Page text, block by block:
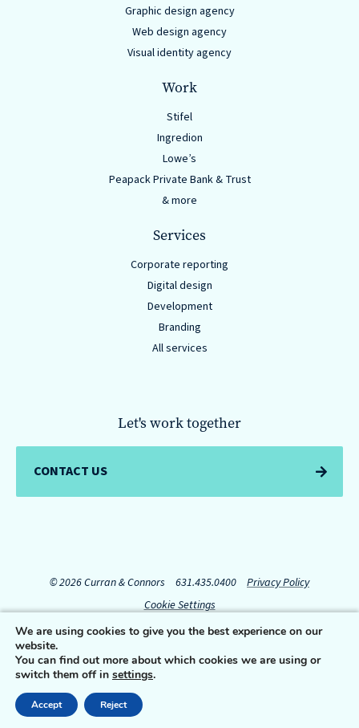
Graphic design agency
Web design agency
Visual identity agency
Work
Stifel
Ingredion
Lowe’s
Peapack Private Bank & Trust
& more
Services
Corporate reporting
Digital design
Development
Branding
All services
Let's work together
CONTACT US
© 2026 Curran & Connors 631.435.0400
Privacy Policy
Cookie Settings
We are using cookies to give you the best experience on our
website.
You can find out more about which cookies we are using or
switch them off in settings.
Accept Reject